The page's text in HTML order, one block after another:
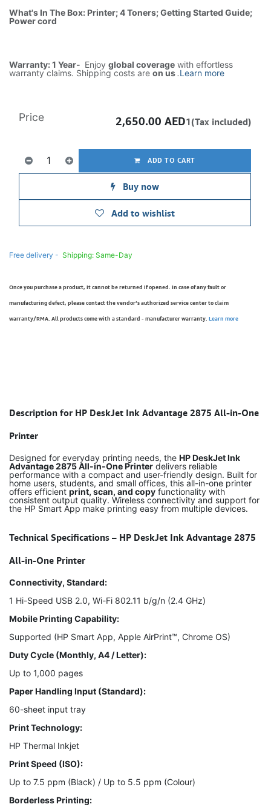
What's In The Box: Printer; 4 Toners; Getting Started Guide;
Power cord
Warranty: 1 Year- Enjoy global coverage with effortless
warranty claims. Shipping costs are on us.Learn more
ADD TO CART
Buy now
Add to wishlist
Price 2,650.00 AED1(Tax included)
Free delivery - Shipping: Same-Day
Once you purchase a product, it cannot be returned if opened. In case of any fault or
manufacturing defect, please contact the vendor’s authorized service center to claim
warranty/RMA. All products come with a standard - manufacturer warranty. Learn more
Description for HP DeskJet Ink Advantage 2875 All-in-One
Printer
Designed for everyday printing needs, the HP DeskJet Ink
Advantage 2875 All-in-One Printer delivers reliable
performance with a compact and user-friendly design. Built for
home users, students, and small offices, this all-in-one printer
offers efficient print, scan, and copy functionality with
consistent output quality. Wireless connectivity and support for
the HP Smart App make printing easy from multiple devices.
Technical Specifications – HP DeskJet Ink Advantage 2875
All-in-One Printer
Connectivity, Standard:
1 Hi-Speed USB 2.0, Wi-Fi 802.11 b/g/n (2.4 GHz)
Mobile Printing Capability:
Supported (HP Smart App, Apple AirPrint™, Chrome OS)
Duty Cycle (Monthly, A4 / Letter):
Up to 1,000 pages
Paper Handling Input (Standard):
60-sheet input tray
Print Technology:
HP Thermal Inkjet
Print Speed (ISO):
Up to 7.5 ppm (Black) / Up to 5.5 ppm (Colour)
Borderless Printing: